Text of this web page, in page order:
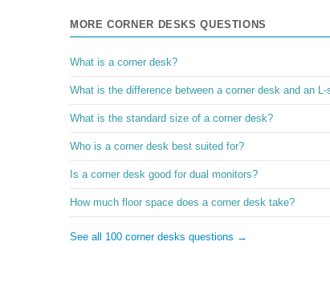
MORE CORNER DESKS QUESTIONS
What is a corner desk?
What is the difference between a corner desk and an L-
What is the standard size of a corner desk?
Who is a corner desk best suited for?
Is a corner desk good for dual monitors?
How much floor space does a corner desk take?
See all 100 corner desks questions →